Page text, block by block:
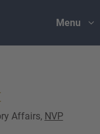
Menu
Affairs, NVP